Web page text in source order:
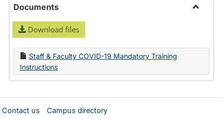
Documents
Download files
Staff & Faculty COVID-19 Mandatory Training
Instructions
Contact us Campus directory